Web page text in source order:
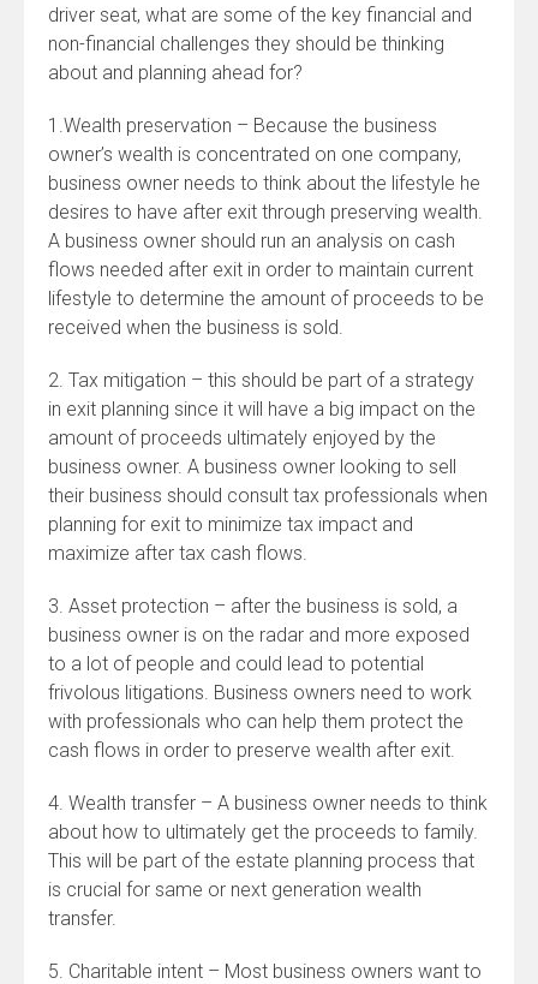
driver seat, what are some of the key financial and
non-financial challenges they should be thinking
about and planning ahead for?
1.Wealth preservation – Because the business
owner’s wealth is concentrated on one company,
business owner needs to think about the lifestyle he
desires to have after exit through preserving wealth.
A business owner should run an analysis on cash
flows needed after exit in order to maintain current
lifestyle to determine the amount of proceeds to be
received when the business is sold.
2. Tax mitigation – this should be part of a strategy
in exit planning since it will have a big impact on the
amount of proceeds ultimately enjoyed by the
business owner. A business owner looking to sell
their business should consult tax professionals when
planning for exit to minimize tax impact and
maximize after tax cash flows.
3. Asset protection – after the business is sold, a
business owner is on the radar and more exposed
to a lot of people and could lead to potential
frivolous litigations. Business owners need to work
with professionals who can help them protect the
cash flows in order to preserve wealth after exit.
4. Wealth transfer – A business owner needs to think
about how to ultimately get the proceeds to family.
This will be part of the estate planning process that
is crucial for same or next generation wealth
transfer.
5. Charitable intent – Most business owners want to